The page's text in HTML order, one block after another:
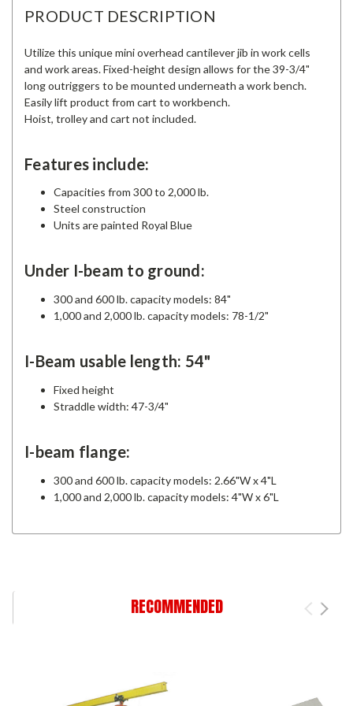
PRODUCT DESCRIPTION
Utilize this unique mini overhead cantilever jib in work cells
and work areas. Fixed-height design allows for the 39-3/4"
long outriggers to be mounted underneath a work bench.
Easily lift product from cart to workbench.
Hoist, trolley and cart not included.
Features include:
Capacities from 300 to 2,000 lb.
Steel construction
Units are painted Royal Blue
Under I-beam to ground:
300 and 600 lb. capacity models: 84"
1,000 and 2,000 lb. capacity models: 78-1/2"
I-Beam usable length: 54"
Fixed height
Straddle width: 47-3/4"
I-beam flange:
300 and 600 lb. capacity models: 2.66"W x 4"L
1,000 and 2,000 lb. capacity models: 4"W x 6"L
RECOMMENDED